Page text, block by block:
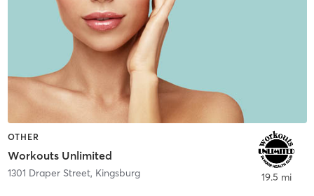
OTHER
Workouts Unlimited
1301 Draper Street, Kingsburg 19.5 mi